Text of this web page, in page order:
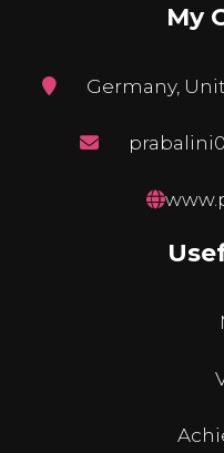
My
Germany,